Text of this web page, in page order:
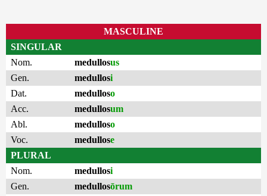
MASCULINE
SINGULAR
Nom.
medullosus
Gen.
medullosi
Dat.
medulloso
Acc.
medullosum
Abl.
medulloso
Voc.
medullose
PLURAL
Nom.
medullosi
Gen.
medullosōrum